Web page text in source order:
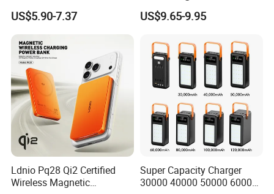
A388 China Manufacturer
US$5.90-7.37
Wireless Powerbank Fast
Charging 5000mAh
Banks
US$9.65-9.95
Ldnio Pq28 Qi2 Certified
Wireless Magnetic
Super Capacity Charger
30000 40000 50000 60000